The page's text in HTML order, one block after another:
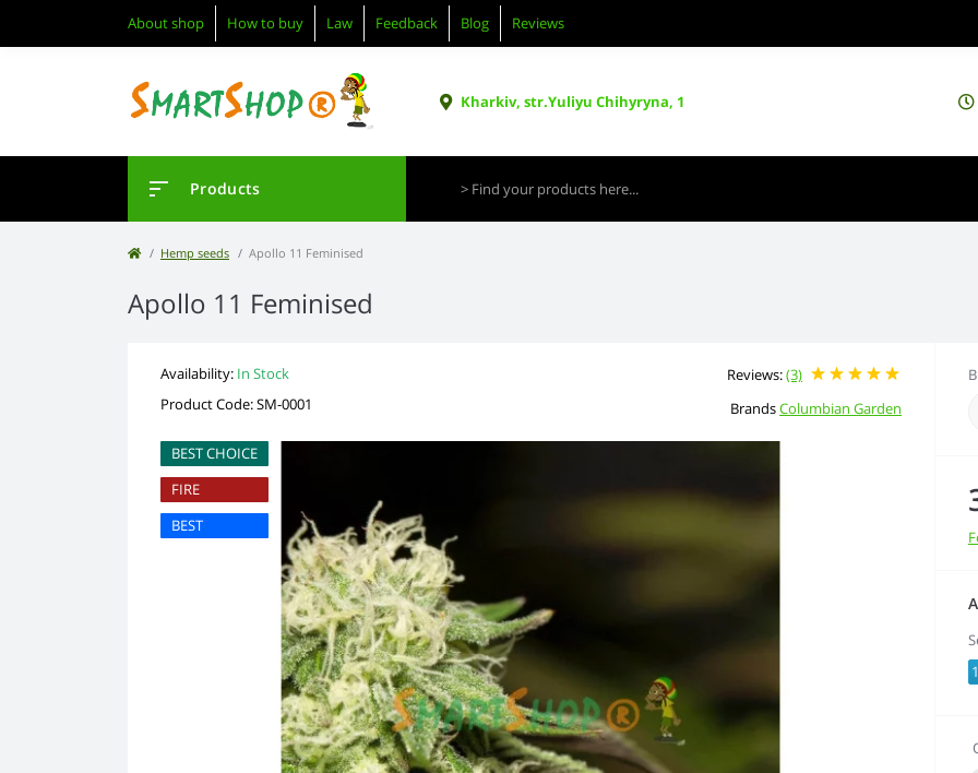
About shop How to buy Law Feedback Blog Reviews
Kharkiv, str.Yuliyu Chihyryna, 1
Products
Hemp seeds Apollo 11 Feminised
Apollo 11 Feminised
Availability: In Stock
Product Code: SM-0001
Reviews:(3)
BrandsColumbian Garden
BEST CHOICE
FIRE
BEST